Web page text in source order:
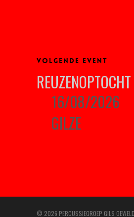
VOLGENDE EVENT
16/08/2026
GILZE
© 2026 PERCUSSIEGROEP GILS